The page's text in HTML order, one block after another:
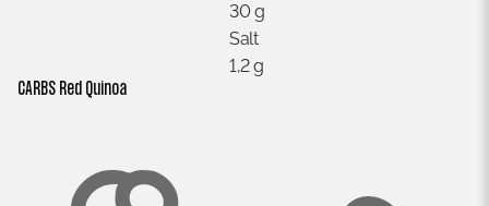
30 g
Salt
1,2 g
CARBS Red Quinoa